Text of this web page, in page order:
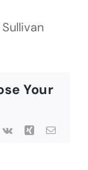
Your
Vk Xing Email